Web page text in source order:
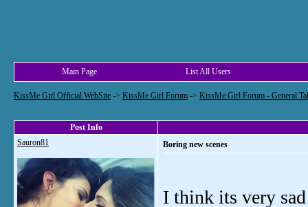
Main Page List All Users
KissMe Girl Official WebSite -> KissMe Girl Forum -> KissMe Girl Forum - General
Post Info
Sauron81
Boring new scenes
I think its very sad